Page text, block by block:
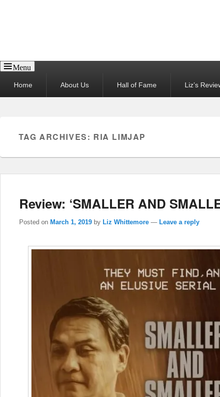
Menu
menuHome About Us Hall of Fame Liz’s
TAG ARCHIVES: RIA LIMJAP
Review: ‘SMALLER AND
Posted on March 1, 2019 by Liz Whittemore — Leave a reply